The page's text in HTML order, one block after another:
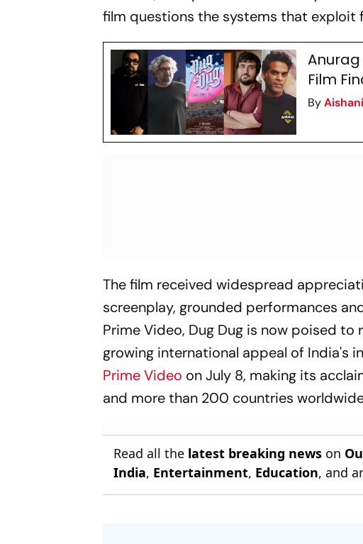
film questions the systems that exploit
Anurag
Film
By
The film received widespread
screenplay, grounded performances
Prime Video, Dug Dug is now poised to
growing international appeal of India's
Prime Video on July 8, making its
and more than 200 countries
Read all the latest breaking news on
India, Entertainment, Education, and